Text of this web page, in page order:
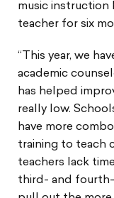
music instruction
teacher for six
“This year, we
academic
has helped
really low.
have more
training to teach
teachers lack
third- and fourth-